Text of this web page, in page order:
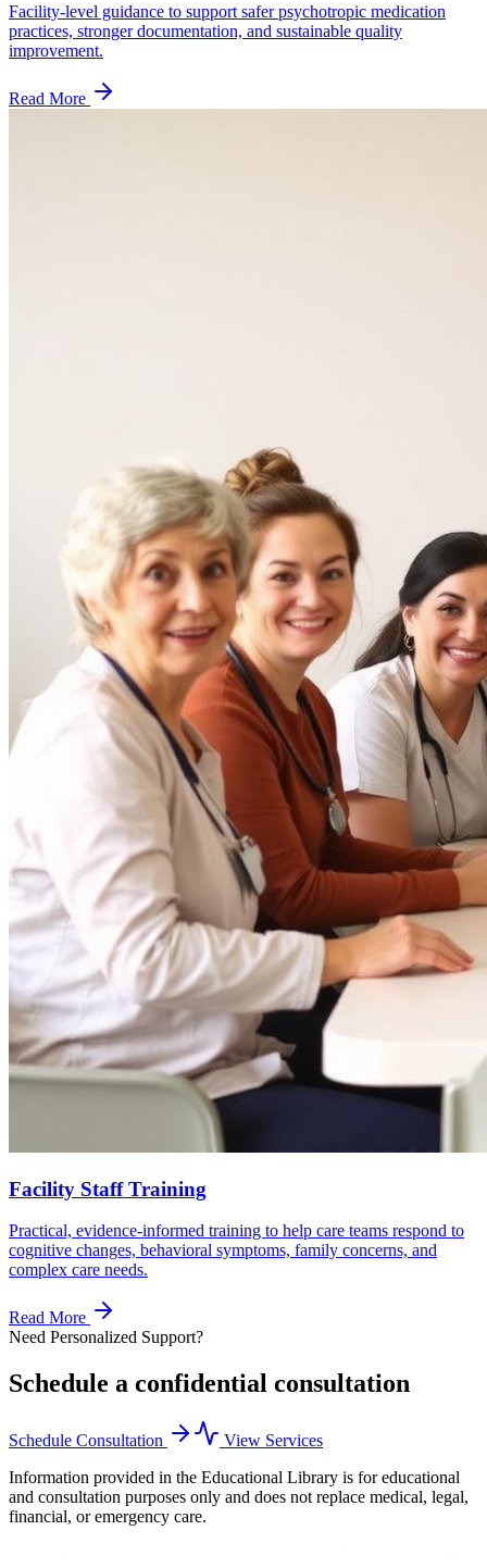
Facility-level guidance to support safer psychotropic medication
practices, stronger documentation, and sustainable quality
improvement.
Read More
Facility Staff Training
Practical, evidence-informed training to help care teams respond to
cognitive changes, behavioral symptoms, family concerns, and
complex care needs.
Read More
Need Personalized Support?
Schedule a confidential consultation
Schedule Consultation
View Services
Information provided in the Educational Library is for educational
and consultation purposes only and does not replace medical, legal,
financial, or emergency care.